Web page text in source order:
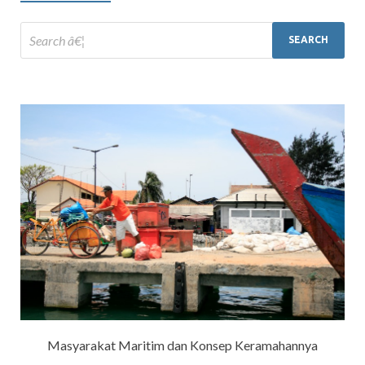
Masyarakat Maritim dan Konsep Keramahannya